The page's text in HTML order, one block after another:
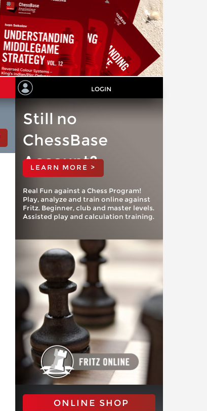
LOGIN
Still no
ChessBase
Account?
LEARN MORE >
Real Fun against a Chess Program!
Play, analyze and train online against
Fritz. Beginner, club and master levels.
Assisted play and calculation training.
ONLINE SHOP